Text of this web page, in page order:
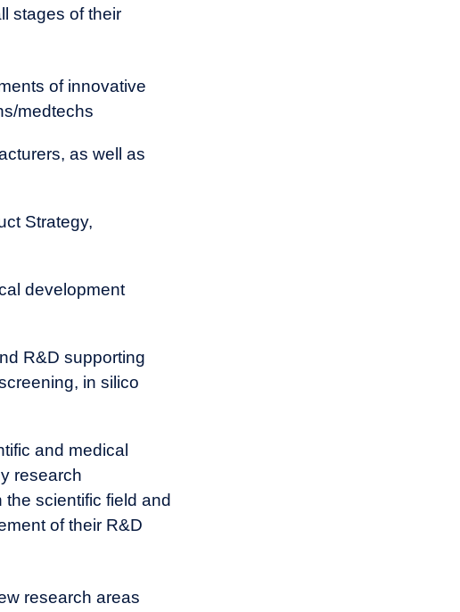
stages of their
of innovative
medtechs
as well as
Strategy,
development
R&D supporting
in silico
and medical
research
scientific field and
of their R&D
research areas